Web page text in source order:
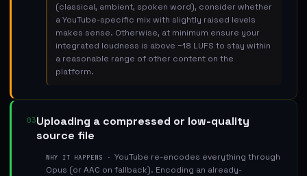
(classical, ambient, spoken word), consider whether
a YouTube-specific mix with slightly raised levels
makes sense. Otherwise, at minimum ensure your
integrated loudness is above −18 LUFS to stay within
a reasonable range of other content on the
platform.
03Uploading a compressed or low-quality
source file
WHY IT HAPPENS ·YouTube re-encodes everything through
Opus (or AAC on fallback). Encoding an already-